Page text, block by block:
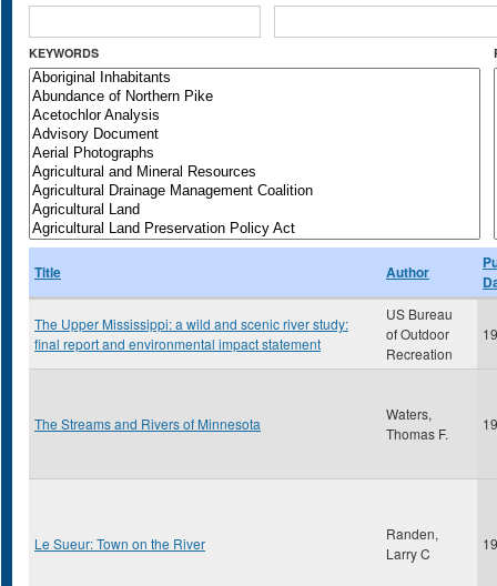
KEYWORDS
Title Author
The Upper Mississippi: a wild and scenic river study:
final report and environmental impact statement
US Bureau
of Outdoor
Recreation
The Streams and Rivers of Minnesota
Waters,
Thomas F.
Le Sueur: Town on the River
Randen,
Larry C